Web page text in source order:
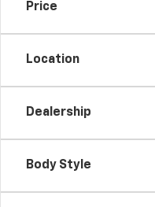
Price
Location
Dealership
Body Style